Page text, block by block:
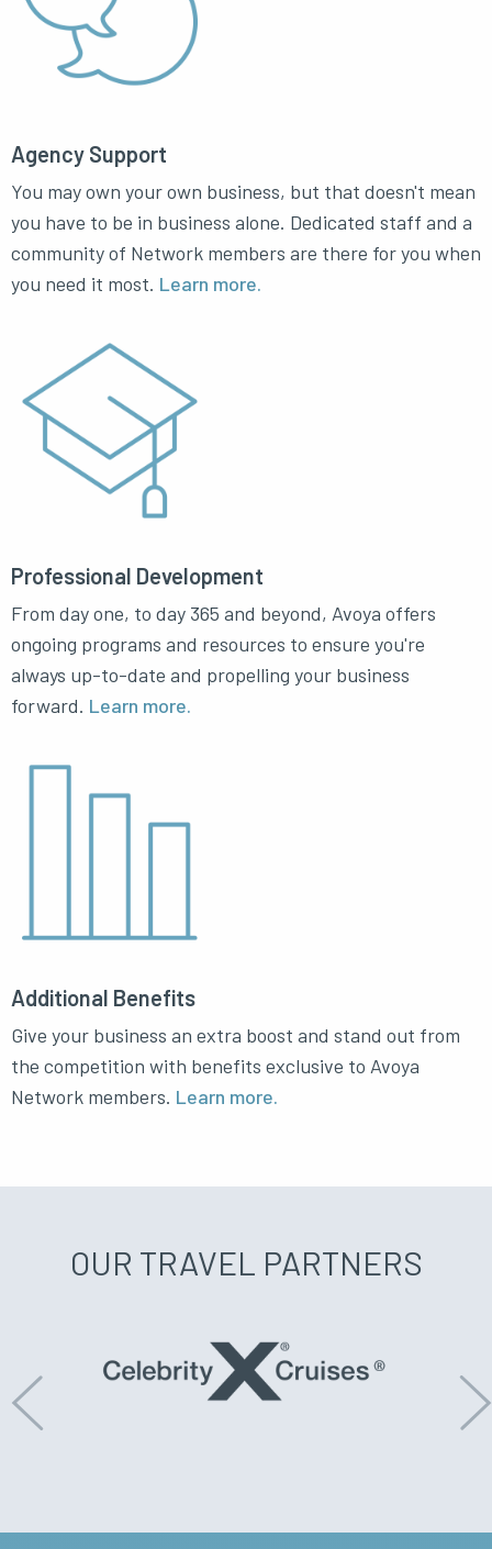
Agency Support
You may own your own business, but that doesn't mean
you have to be in business alone. Dedicated staff and a
community of Network members are there for you when
you need it most. Learn more.
Professional Development
From day one, to day 365 and beyond, Avoya offers
ongoing programs and resources to ensure you're
always up-to-date and propelling your business
forward. Learn more.
Additional Benefits
Give your business an extra boost and stand out from
the competition with benefits exclusive to Avoya
Network members. Learn more.
OUR TRAVEL PARTNERS
Previous